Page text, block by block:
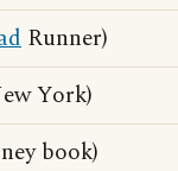
Runner)
York)
book)